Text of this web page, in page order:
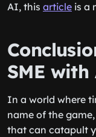
AI, this article is a
SME
In a world where
name of the
that can catapult